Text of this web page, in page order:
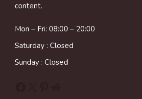
content.
Mon – Fri: 08:00 – 20:00
Saturday : Closed
Sunday : Closed